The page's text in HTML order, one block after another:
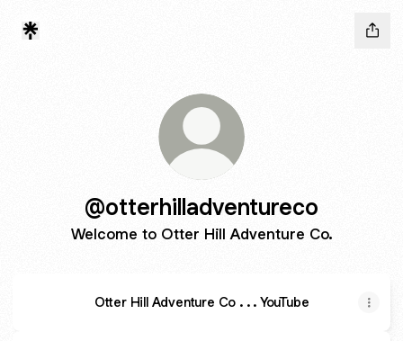
@otterhilladventureco
Welcome to Otter Hill Adventure Co.
Otter Hill Adventure Co . . . YouTube